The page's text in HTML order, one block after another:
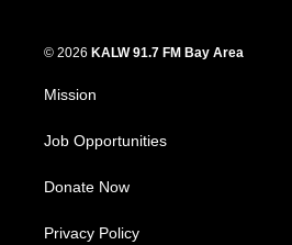
© 2026 KALW 91.7 FM Bay Area
Mission
Job Opportunities
Donate Now
Privacy Policy